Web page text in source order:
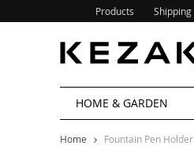
Products Shipping
HOME & GARDEN
Home Fountain Pen Holder